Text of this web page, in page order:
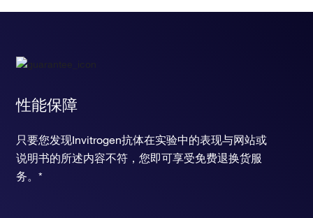
性能保障
只要您发现Invitrogen抗体在实验中的表现与网站或
说明书的所述内容不符，您即可享受免费退换货服
务。*